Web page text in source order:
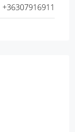
+36307916911